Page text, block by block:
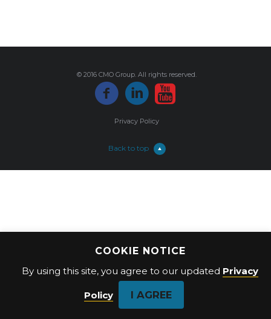
© 2016 CMO Group. All rights reserved.
Privacy Policy
Back to top
COOKIE NOTICE
By using this site, you agree to our updated Privacy
Policy I AGREE